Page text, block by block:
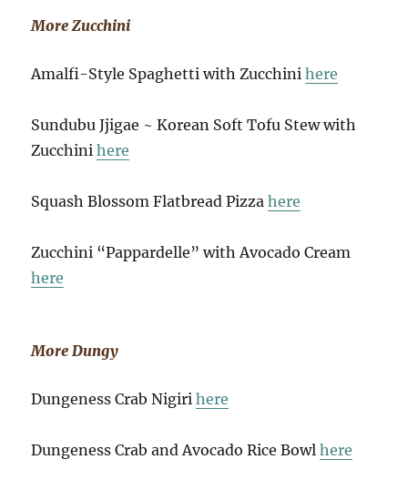
More Zucchini
Amalfi-Style Spaghetti with Zucchinihere
Sundubu Jjigae ~ Korean Soft Tofu Stew with
Zucchinihere
Squash Blossom Flatbread Pizzahere
Zucchini “Pappardelle” with Avocado Cream
here
More Dungy
Dungeness Crab Nigirihere
Dungeness Crab and Avocado Rice Bowlhere